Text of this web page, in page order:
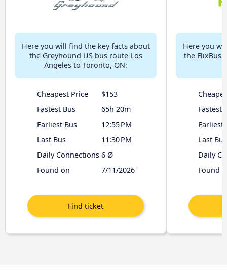
Here you will find the key facts about
the Greyhound US bus route Los
Angeles to Toronto, ON:
Cheapest Price
$153
Fastest Bus
65h 20m
Earliest Bus
12:55 PM
Last Bus
11:30 PM
Daily Connections 6 Ø
Found on
7/11/2026
Here you
the FlixBus
Fastest
Earliest
Last Bus
Daily
Found